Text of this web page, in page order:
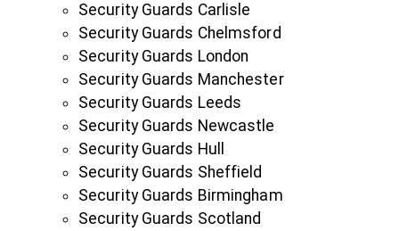
Security Guards Carlisle
Security Guards Chelmsford
Security Guards London
Security Guards Manchester
Security Guards Leeds
Security Guards Newcastle
Security Guards Hull
Security Guards Sheffield
Security Guards Birmingham
Security Guards Scotland